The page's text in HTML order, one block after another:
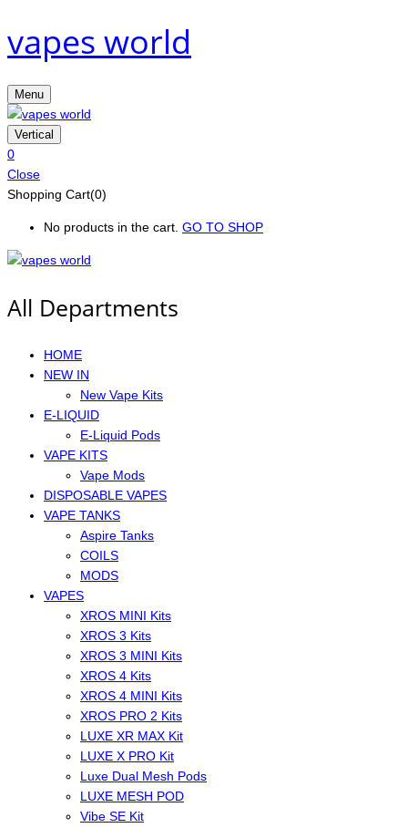
vapes world
Menu
Vertical
0
Close
Shopping Cart(0)
No products in the cart. GO TO SHOP
All Departments
HOME
NEW IN
New Vape Kits
E-LIQUID
E-Liquid Pods
VAPE KITS
Vape Mods
DISPOSABLE VAPES
VAPE TANKS
Aspire Tanks
COILS
MODS
VAPES
XROS MINI Kits
XROS 3 Kits
XROS 3 MINI Kits
XROS 4 Kits
XROS 4 MINI Kits
XROS PRO 2 Kits
LUXE XR MAX Kit
LUXE X PRO Kit
Luxe Dual Mesh Pods
LUXE MESH POD
Vibe SE Kit